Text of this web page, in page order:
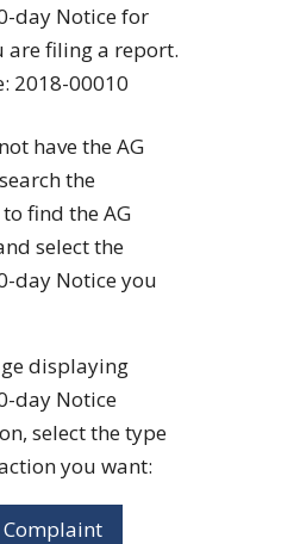
day Notice for
are filing a report.
2018-00010
have the AG
the
find the AG
select the
day Notice you
displaying
day Notice
select the type
you want: